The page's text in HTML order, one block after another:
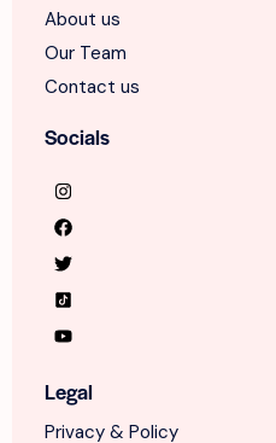
About us
Our Team
Contact us
Socials
Legal
Privacy & Policy